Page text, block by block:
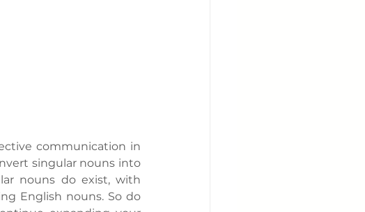
communication in
singular nouns into
nouns do exist, with
English nouns. So do